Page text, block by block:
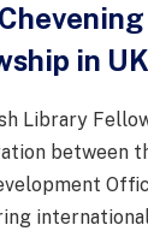
in
Library
between